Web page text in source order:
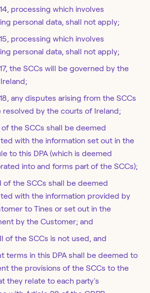
processing which involves
personal data, shall not apply;
processing which involves
personal data, shall not apply;
the SCCs will be governed by the
any disputes arising from the SCCs
resolved by the courts of Ireland;
of the SCCs shall be deemed
with the information set out in the
to this DPA (which is deemed
into and forms part of the SCCs);
of the SCCs shall be deemed
with the information provided by
to Tines or set out in the
by the Customer; and
of the SCCs is not used, and
terms in this DPA shall be deemed to
the provisions of the SCCs to the
they relate to each party's